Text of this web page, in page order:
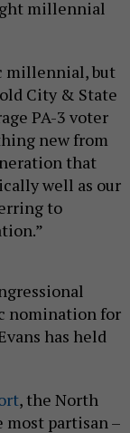
millennial
millennial, but
City & State
PA-3 voter
new from
that
well as our
to
nomination for
has held
, the North
partisan –